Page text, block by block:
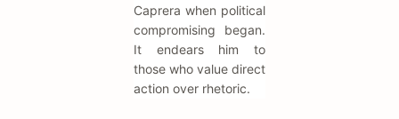
Caprera when political
compromising began.
It endears him to
those who value direct
action over rhetoric.